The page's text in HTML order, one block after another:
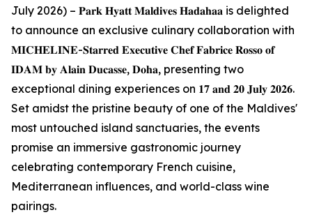
July 2026) – 𝐏𝐚𝐫𝐤 𝐇𝐲𝐚𝐭𝐭 𝐌𝐚𝐥𝐝𝐢𝐯𝐞𝐬 𝐇𝐚𝐝𝐚𝐡𝐚𝐚 is delighted
to announce an exclusive culinary collaboration with
𝐌𝐈𝐂𝐇𝐄𝐋𝐈𝐍𝐄-𝐒𝐭𝐚𝐫𝐫𝐞𝐝 𝐄𝐱𝐞𝐜𝐮𝐭𝐢𝐯𝐞 𝐂𝐡𝐞𝐟 𝐅𝐚𝐛𝐫𝐢𝐜𝐞 𝐑𝐨𝐬𝐬𝐨 𝐨𝐟
𝐈𝐃𝐀𝐌 𝐛𝐲 𝐀𝐥𝐚𝐢𝐧 𝐃𝐮𝐜𝐚𝐬𝐬𝐞, 𝐃𝐨𝐡𝐚, presenting two
exceptional dining experiences on 𝟏𝟕 𝐚𝐧𝐝 𝟐𝟎 𝐉𝐮𝐥𝐲 𝟐𝟎𝟐𝟔.
Set amidst the pristine beauty of one of the Maldives'
most untouched island sanctuaries, the events
promise an immersive gastronomic journey
celebrating contemporary French cuisine,
Mediterranean influences, and world-class wine
pairings.